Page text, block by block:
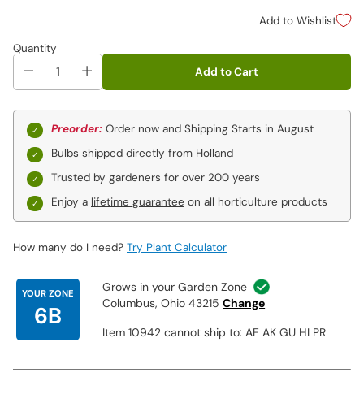
• Hardy in zones 3-8
• Grows equally well in clay and sand
Perfect for:
• In front of walls and fences
• Around patios and decks
• Privacy plantings
• Fresh-cut bouquets and arrangements
This collection includes one each of the following varieties:
Add to Wishlist
Quantity
Add to Cart
Preorder: Order now and Shipping Starts in August
Bulbs shipped directly from Holland
Trusted by gardeners for over 200 years
Enjoy a lifetime guarantee on all horticulture products
How many do I need? Try Plant Calculator
YOUR ZONE
6B
Grows in your Garden Zone
Columbus, Ohio 43215 Change
Item 10942 cannot ship to: AE AK GU HI PR